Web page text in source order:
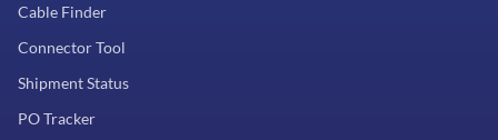
Cable Finder
Connector Tool
Shipment Status
PO Tracker